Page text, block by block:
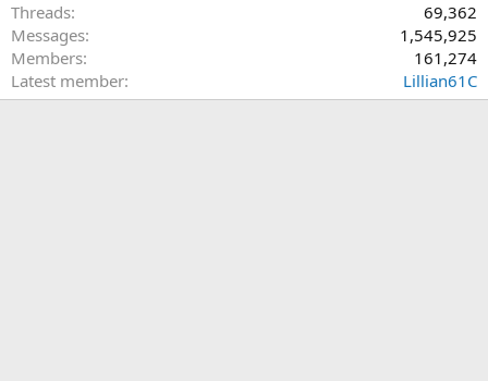
Threads
69,362
Messages
1,545,925
Members
161,274
Latest member
Lillian61C